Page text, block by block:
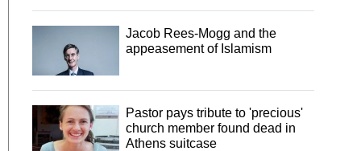
Jacob Rees-Mogg and the
appeasement of Islamism
Pastor pays tribute to 'precious'
church member found dead in
Athens suitcase